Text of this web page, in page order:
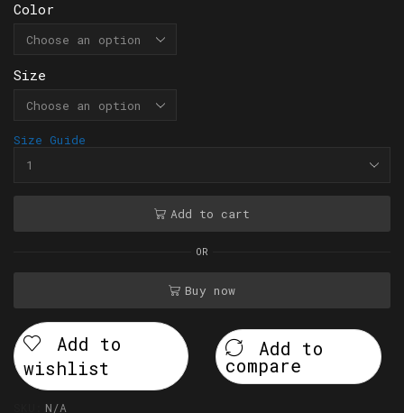
Color
Size
Size Guide
Add to cart
OR
Buy now
Add to
wishlist
Add to
compare
N/A